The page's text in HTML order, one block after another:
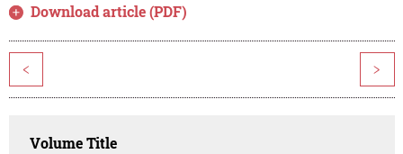
Download article (PDF)
< >
Volume Title